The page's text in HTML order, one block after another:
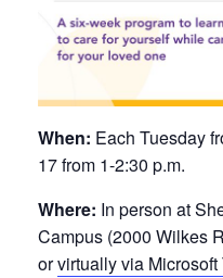
When: Each Tuesday
17 from 1-2:30 p.m.
Where: In person at
Campus (2000 Wilkes
orvirtually via Microsoft